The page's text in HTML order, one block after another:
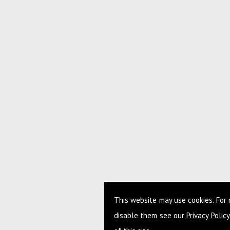
This website may use cookies.
disable them see ourPrivacy Policy